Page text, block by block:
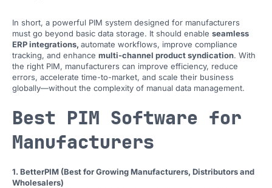
In short, a powerful PIM system designed for manufacturers
must go beyond basic data storage. It should enable seamless
ERP integrations, automate workflows, improve compliance
tracking, and enhance multi-channel product syndication. With
the right PIM, manufacturers can improve efficiency, reduce
errors, accelerate time-to-market, and scale their business
globally—without the complexity of manual data management.
Best PIM Software for
Manufacturers
1. BetterPIM (Best for Growing Manufacturers, Distributors and
Wholesalers)